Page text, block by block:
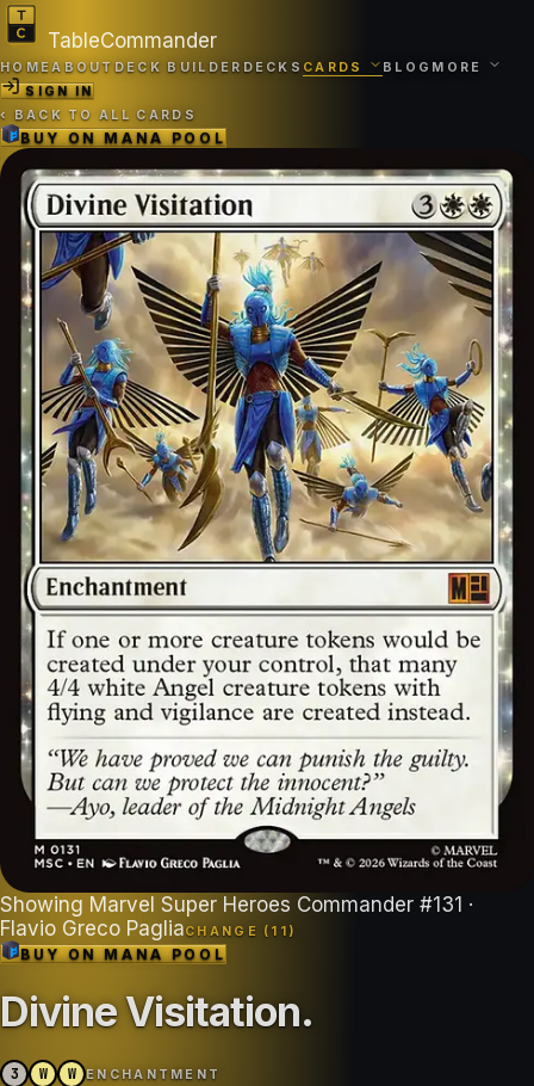
TableCommander
HOMEABOUT DECK BUILDER DECKS CARDS BLOG MORE
SIGN IN
‹ BACK TO ALL CARDS
BUY ONMANA POOL
Showing Marvel Super Heroes Commander #131 ·
Flavio Greco PagliaCHANGE ( 11 )
BUY ONMANA POOL
Divine Visitation.
3 W W ENCHANTMENT